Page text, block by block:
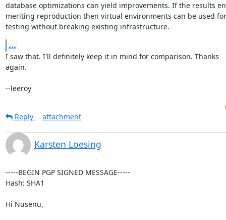
database optimizations can yield improvements. If the results
meriting reproduction then virtual environments can be used for
testing without breaking existing infrastructure.
...
I saw that. I'll definitely keep it in mind for comparison. Thanks
again.
--leeroy
Reply attachment
Karsten Loesing
-----BEGIN PGP SIGNED MESSAGE-----
Hash: SHA1
Hi Nusenu,